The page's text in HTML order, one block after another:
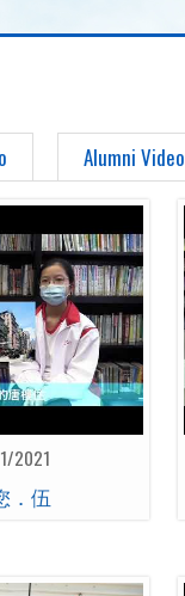
Alumni Video
2021
．伍